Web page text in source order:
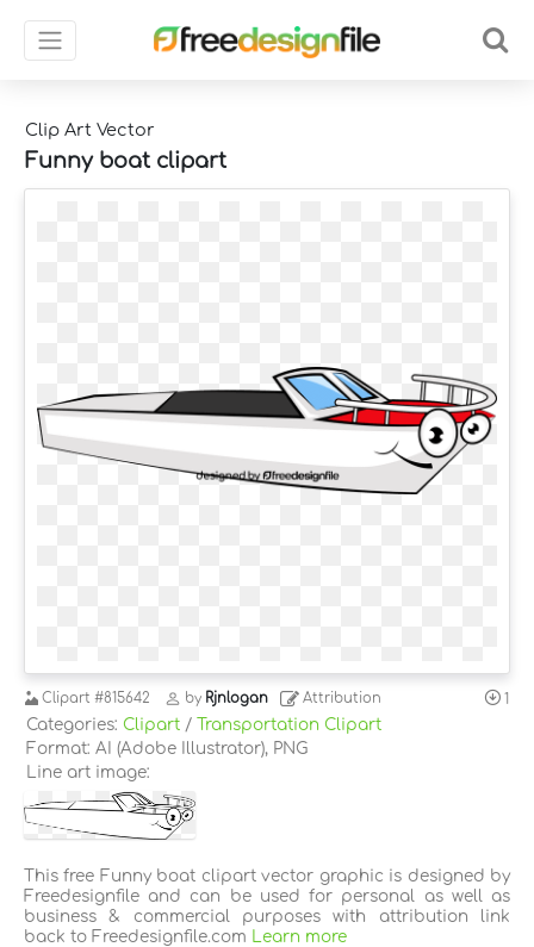
Clip Art Vector
Funny boat clipart
Clipart #815642 by Rjnlogan Attribution 1
Categories: Clipart /
Transportation Clipart
Format: AI (Adobe Illustrator), PNG
Line art image:
This free Funny boat clipart vector graphic is designed by
Freedesignfile and can be used for personal as well as
business & commercial purposes with attribution link
back to Freedesignfile.com
Learn more